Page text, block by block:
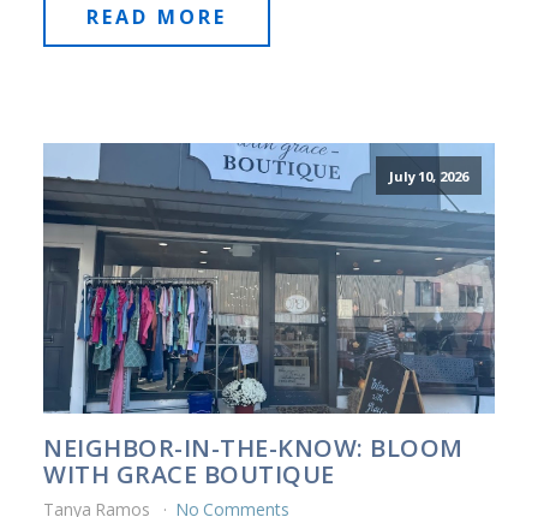
READ MORE
July 10, 2026
NEIGHBOR-IN-THE-KNOW: BLOOM
WITH GRACE BOUTIQUE
Tanya Ramos No Comments